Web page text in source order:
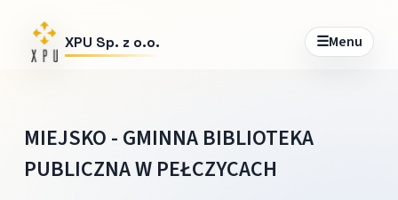
XPU Sp. z o.o. ☰Menu
MIEJSKO - GMINNA BIBLIOTEKA
PUBLICZNA W PEŁCZYCACH